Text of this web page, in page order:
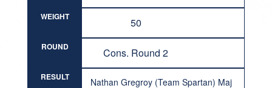
WEIGHT 50
ROUND Cons. Round 2
RESULT
Nathan Gregroy (Team Spartan) Maj